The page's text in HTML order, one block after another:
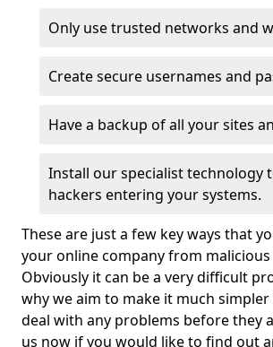
Only use trusted networks and
Create secure usernames and
Have a backup of all your sites
Install our specialist technology
hackers entering your systems.
These are just a few key ways that
your online company from
Obviously it can be a very difficult
why we aim to make it much
deal with any problems before they
us now if you would like to find out